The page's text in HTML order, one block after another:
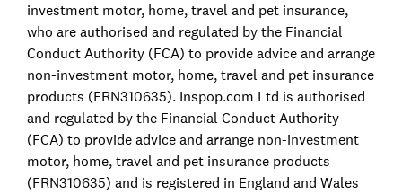
investment motor, home, travel and pet insurance,
who are authorised and regulated by the Financial
Conduct Authority (FCA) to provide advice and arrange
non-investment motor, home, travel and pet insurance
products (FRN310635). Inspop.com Ltd is authorised
and regulated by the Financial Conduct Authority
(FCA) to provide advice and arrange non-investment
motor, home, travel and pet insurance products
(FRN310635) and is registered in England and Wales